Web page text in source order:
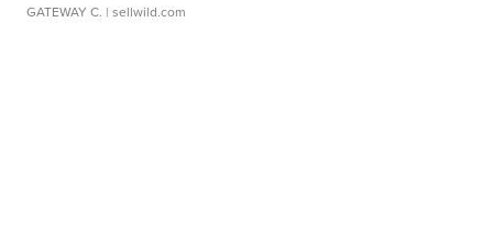
GATEWAY C. | sellwild.com